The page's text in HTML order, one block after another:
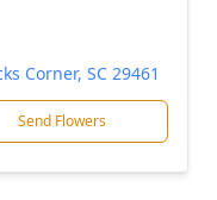
Corner, SC 29461
Send Flowers